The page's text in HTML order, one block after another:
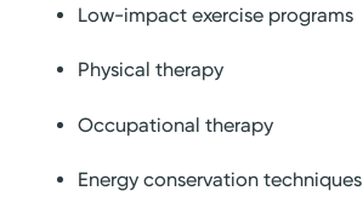
Low-impact exercise programs
Physical therapy
Occupational therapy
Energy conservation techniques